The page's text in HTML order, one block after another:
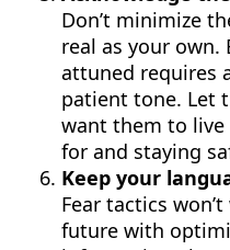
Don’t minimize
real as your
attuned requires
patient tone. Let
want them to live
for and staying
Keep your
Fear tactics
future with